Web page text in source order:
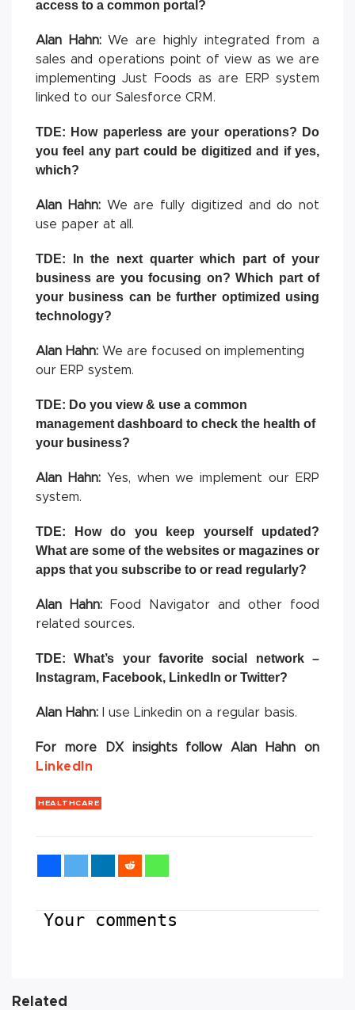
access to a common portal?
Alan Hahn:We are highly integrated from a
sales and operations point of view as we are
implementing Just Foods as are ERP system
linked to our Salesforce CRM.
TDE: How paperless are your operations? Do
you feel any part could be digitized and if yes,
which?
Alan Hahn: We are fully digitized and do not
use paper at all.
TDE: In the next quarter which part of your
business are you focusing on? Which part of
your business can be further optimized using
technology?
Alan Hahn: We are focused on implementing
our ERP system.
TDE: Do you view & use a common
management dashboard to check the health of
your business?
Alan Hahn: Yes, when we implement our ERP
system.
TDE: How do you keep yourself updated?
What are some of the websites or magazines or
apps that you subscribe to or read regularly?
Alan Hahn:
Food Navigator and other food
related sources.
TDE: What’s your favorite social network –
Instagram, Facebook, LinkedIn or Twitter?
Alan Hahn: I use Linkedin on a regular basis.
For more DX insights follow Alan Hahn on
LinkedIn
HEALTHCARE
Your comments
Related